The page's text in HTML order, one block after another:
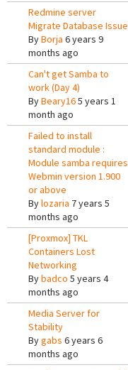
Redmine server
Migrate Database Issue
ByBorja 6 years 9
months ago
Can't get Samba to
work (Day 4)
ByBeary165 years 1
month ago
Failed to install
standard module :
Module samba requires
Webmin version 1.900
or above
Bylozaria 7 years 5
months ago
[Proxmox] TKL
Containers Lost
Networking
Bybadco 5 years 4
months ago
Media Server for
Stability
Bygabs 6 years 6
months ago